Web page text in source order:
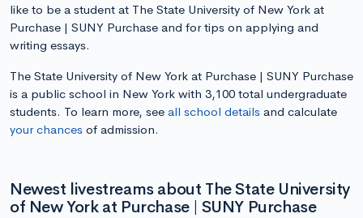
like to be a student at The State University of New York at
Purchase | SUNY Purchase and for tips on applying and
writing essays.
The State University of New York at Purchase | SUNY Purchase
is a public school in New York with 3,100 total undergraduate
students. To learn more, see all school details and calculate
your chances of admission.
Newest livestreams about The State University
of New York at Purchase | SUNY Purchase